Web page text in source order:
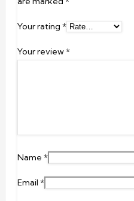
Your rating *
Your review*
Name *
Email *